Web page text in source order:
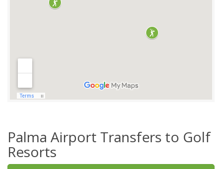
Palma Airport Transfers to Golf
Resorts